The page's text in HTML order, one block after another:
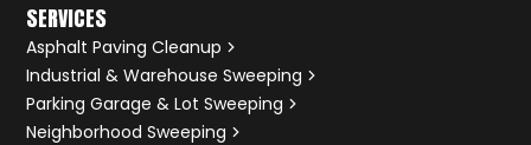
SERVICES
Asphalt Paving Cleanup
Industrial & Warehouse Sweeping
Parking Garage & Lot Sweeping
Neighborhood Sweeping